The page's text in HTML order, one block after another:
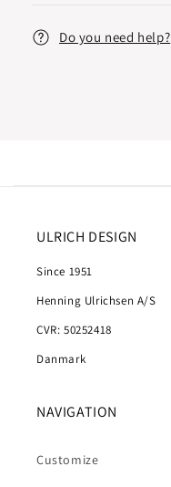
Do you need help?
ULRICH DESIGN
Since 1951
Henning Ulrichsen A/S
CVR: 50252418
Danmark
NAVIGATION
Customize